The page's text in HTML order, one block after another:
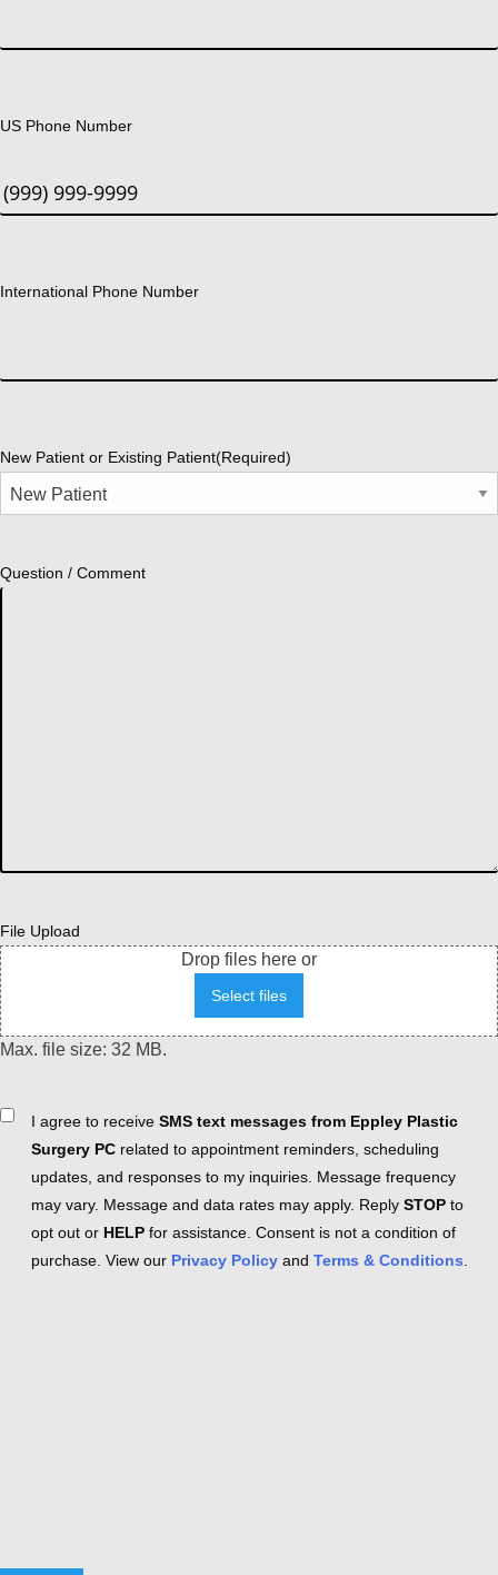
US Phone Number
International Phone Number
New Patient or Existing Patient(Required)
Question / Comment
File Upload
Drop files here or
Select files
Max. file size: 32 MB.
ConsentI agree to receive SMS text messages from Eppley Plastic
Surgery PC related to appointment reminders, scheduling
updates, and responses to my inquiries. Message frequency
may vary. Message and data rates may apply. Reply STOP to
opt out or HELP for assistance. Consent is not a condition of
purchase. View our Privacy Policy and Terms & Conditions